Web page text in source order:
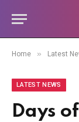
Home » Latest
LATEST NEWS
Days